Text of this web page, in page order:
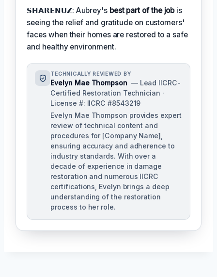
𝗦𝗛𝗔𝗥𝗘𝗡𝗨𝗭: Aubrey's best part of the jobis
seeing the relief and gratitude on customers'
faces when their homes are restored to a safe
and healthy environment.
TECHNICALLY REVIEWED BY
Evelyn Mae Thompson — Lead IICRC-
Certified Restoration Technician ·
License #: IICRC #8543219
Evelyn Mae Thompson provides expert
review of technical content and
procedures for [Company Name],
ensuring accuracy and adherence to
industry standards. With over a
decade of experience in damage
restoration and numerous IICRC
certifications, Evelyn brings a deep
understanding of the restoration
process to her role.